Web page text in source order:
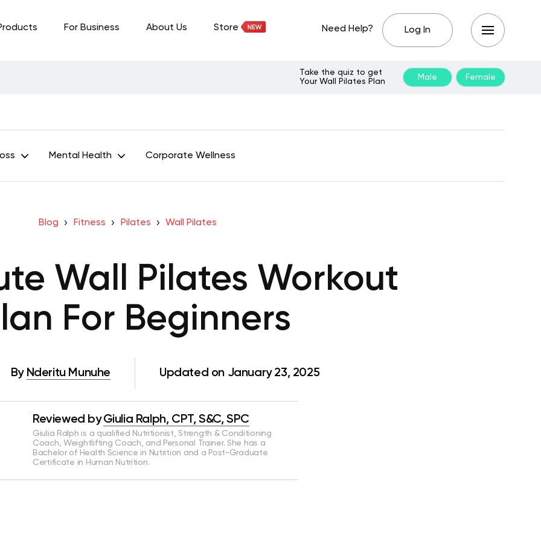
For Business About Us Store Need Help? Log In
Take the quiz to get
Your Wall Pilates Plan
Male Female
Mental Health Corporate Wellness
Blog Fitness Pilates Wall Pilates
Wall Pilates Workout
For Beginners
By Nderitu Munuhe Updated on January 23, 2025
Reviewed by Giulia Ralph, CPT, S&C, SPC
Giulia Ralph is a qualified Nutritionist, Strength & Conditioning
Coach, Weightlifting Coach, and Personal Trainer. She has a
Bachelor of Health Science in Nutrition and a Post-Graduate
Certificate in Human Nutrition.